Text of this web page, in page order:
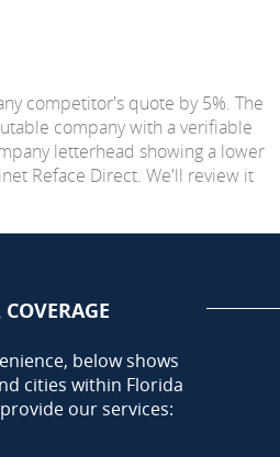
competitor's quote by 5%. The
company with a verifiable
letterhead showing a lower
Reface Direct. We'll review it
below shows
cities within Florida
our services: